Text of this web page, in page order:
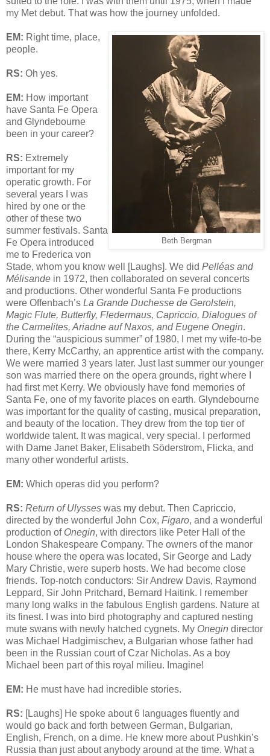
my Met debut. That was how the journey unfolded.
Beth Bergman
EM: Right time, place,
people.
RS: Oh yes.
EM: How important
have Santa Fe Opera
and Glyndebourne
been in your career?
RS: Extremely
important for my
operatic growth. For
several years I was
hired by one or the
other of these two
summer festivals. Santa
Fe Opera introduced
me to Frederica von
Stade, whom you know well [Laughs]. We did Pelléas and
Mélisande in 1972, then collaborated on several concerts
and productions. Other wonderful Santa Fe productions
were Offenbach’s La Grande Duchesse de Gerolstein,
Magic Flute, Butterfly, Fledermaus, Capriccio, Dialogues of
the Carmelites, Ariadne auf Naxos, and Eugene Onegin.
During the “auspicious summer” of 1980, I met my wife-to-be
there, Kerry McCarthy, an apprentice artist with the company.
We were married 3 years later. Just last summer our younger
son was married there on the opera grounds, right where I
had first met Kerry. We obviously have fond memories of
Santa Fe, one of my favorite places on earth. Glyndebourne
was important for the quality of casting, musical preparation,
and beauty of the location. They drew from the top tier of
worldwide talent. It was magical, very special. I performed
with Dame Janet Baker, Elisabeth Söderstrom, Flicka, and
many other wonderful artists.
EM: Which operas did you perform?
RS: Return of Ulysses was my debut. Then Capriccio,
directed by the wonderful John Cox, Figaro, and a wonderful
production of Onegin, with directors like Peter Hall of the
London Shakespeare Company. The owners of the manor
house where the opera was located, Sir George and Lady
Mary Christie, were superb hosts. We had become close
friends. Top-notch conductors: Sir Andrew Davis, Raymond
Leppard, Sir John Pritchard, Bernard Haitink. I remember
many long walks in the fabulous English gardens. Nature at
its finest. I was into bird photography and captured nesting
mute swans with newly hatched cygnets. My Onegin director
was Michael Hadgimischev, a Bulgarian whose father had
been in the Russian court of Czar Nicholas. As a boy
Michael been part of this royal milieu. Imagine!
EM: He must have had incredible stories.
RS: [Laughs] He spoke about 6 languages fluently and
would go back and forth between German, Bulgarian,
English, French, on a dime. He knew more about Pushkin’s
Russia than just about anybody around at the time. What a